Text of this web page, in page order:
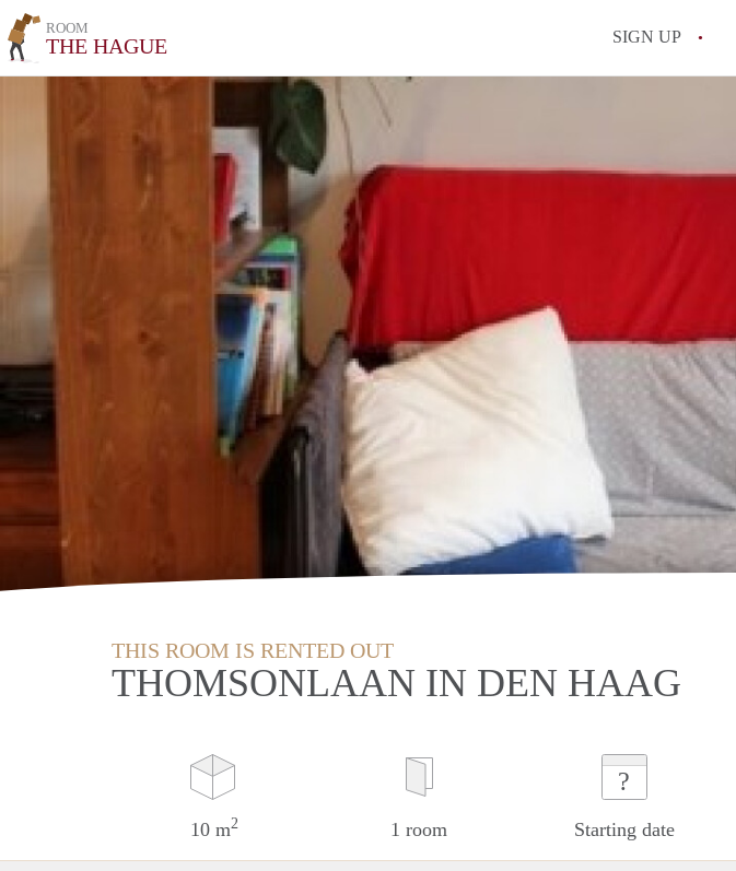
ROOM
THE HAGUE SIGN UP
THIS ROOM IS RENTED OUT
THOMSONLAAN IN DEN HAAG
10 m2 1 room
?
Starting date